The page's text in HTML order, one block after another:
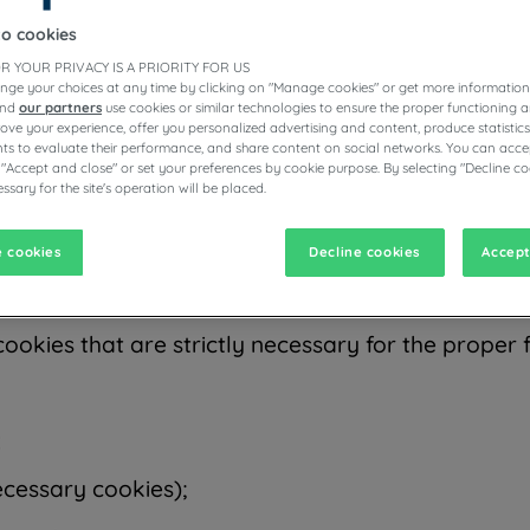
we encourage you to read. The purpose of
to them. Terms starting with capital letters
application, or online advertisement
or the mobile application you use, and
several purposes, such as enabling you to
wish to purchase, and offering you
that are strictly necessary for the proper
cookies);
cookies
YOUR PRIVACY IS A PRIORITY FOR US
your choices at any time by clicking on "Manage cookies" or get more
our partners use cookies or similar technologies to ensure the proper functioning
your experience, offer you personalized advertising and content, produce
to evaluate their performance, and share content on social networks. You can
and close" or set your preferences by cookie purpose. By selecting "Decline
for the site's operation will be placed.
cookies Decline cookies